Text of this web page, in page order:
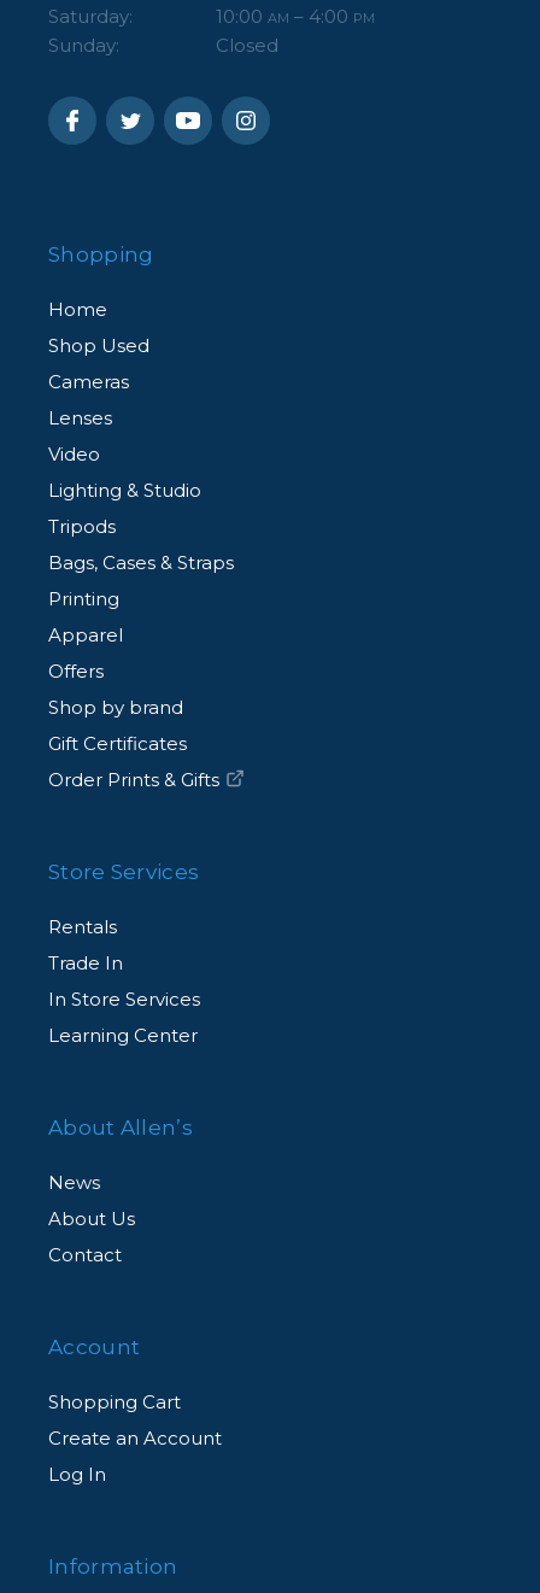
Saturday: 10:00 AM – 4:00 PM
Sunday: Closed
Shopping
Home
Shop Used
Cameras
Lenses
Video
Lighting & Studio
Tripods
Bags, Cases & Straps
Printing
Apparel
Offers
Shop by brand
Gift Certificates
Order Prints & Gifts
Store Services
Rentals
Trade In
In Store Services
Learning Center
About Allen’s
News
About Us
Contact
Account
Shopping Cart
Create an Account
Log In
Information